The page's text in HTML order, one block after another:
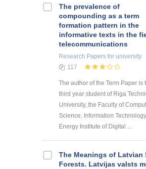
The prevalence of
compounding as a term
formation pattern in the
informative texts in the
telecommunications
Research Papers for university
117
The author of the Term Paper is
third year student of Riga
University, the Faculty of
Science, Information
Energy Institute of Digital ...
The Meanings of Latvian
Forests. Latvijas valsts